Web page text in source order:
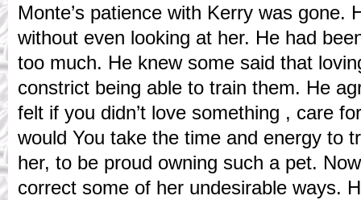
Monte’s patience with Kerry was gone.
without even looking at her. He had
too much. He knew some said that
constrict being able to train them. He
felt if you didn’t love something , care
would You take the time and energy to
her, to be proud owning such a pet.
correct some of her undesirable ways.